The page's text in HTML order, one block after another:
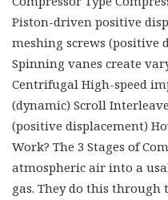
Piston-driven positive
meshing screws (positive
Spinning vanes create
Centrifugal High-speed
(dynamic) Scroll
(positive displacement)
Work? The 3 Stages of
atmospheric air into a
gas. They do this through